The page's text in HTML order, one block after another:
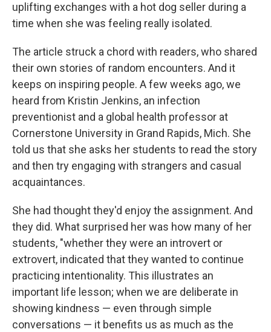
uplifting exchanges with a hot dog seller during a
time when she was feeling really isolated.
The article struck a chord with readers, who shared
their own stories of random encounters. And it
keeps on inspiring people. A few weeks ago, we
heard from Kristin Jenkins, an infection
preventionist and a global health professor at
Cornerstone University in Grand Rapids, Mich. She
told us that she asks her students to read the story
and then try engaging with strangers and casual
acquaintances.
She had thought they'd enjoy the assignment. And
they did. What surprised her was how many of her
students, "whether they were an introvert or
extrovert, indicated that they wanted to continue
practicing intentionality. This illustrates an
important life lesson; when we are deliberate in
showing kindness — even through simple
conversations — it benefits us as much as the